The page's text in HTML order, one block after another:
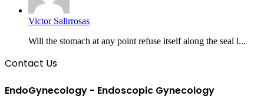
Victor Salirrosas
Will the stomach at any point refuse itself along the seal l...
Contact Us
EndoGynecology - Endoscopic Gynecology